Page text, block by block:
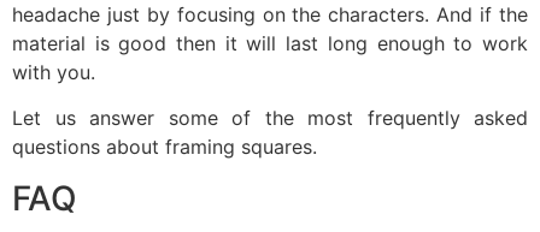
headache just by focusing on the characters. And if the
material is good then it will last long enough to work
with you.
Let us answer some of the most frequently asked
questions about framing squares.
FAQ